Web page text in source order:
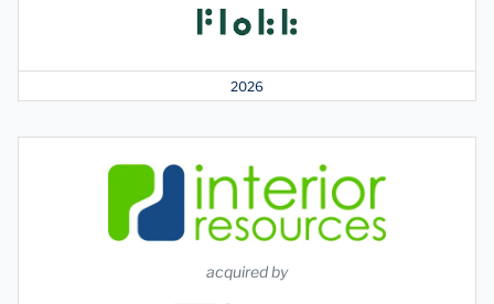
2026
acquired by